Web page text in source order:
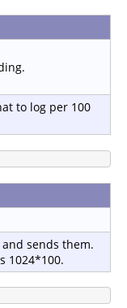
to log per 100
sends them.
1024*100.